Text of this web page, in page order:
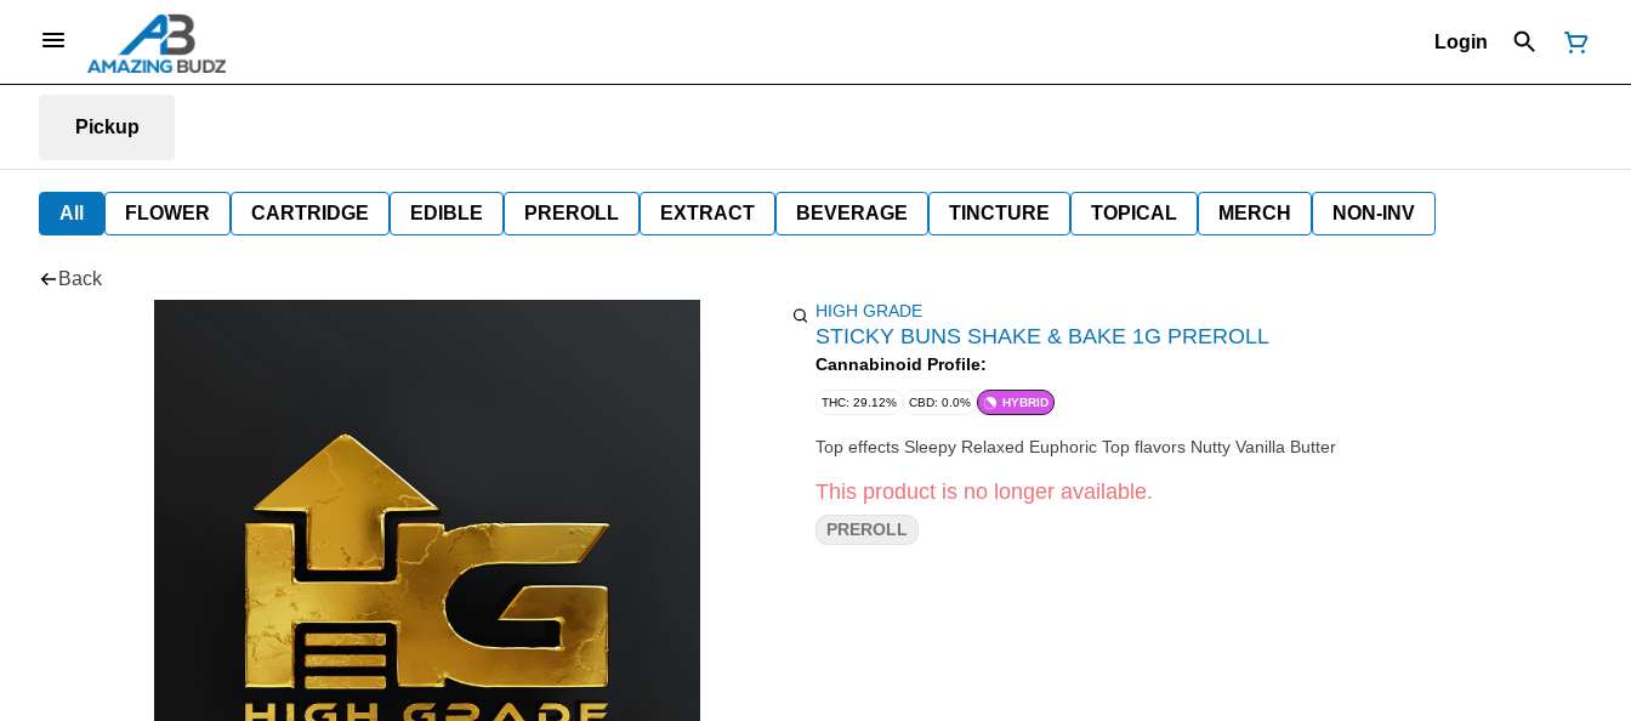
Login
Pickup
All FLOWER CARTRIDGE EDIBLE PREROLL EXTRACT BEVERAGE TINCTURE TOPICAL MERCH NON-INV
Back
HIGH GRADE
STICKY BUNS SHAKE & BAKE 1G PREROLL
Cannabinoid Profile:
THC: 29.12% CBD: 0.0% HYBRID
Top effects Sleepy Relaxed Euphoric Top flavors Nutty Vanilla Butter
This product is no longer available.
PREROLL